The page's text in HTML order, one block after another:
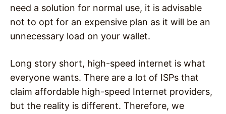
need a solution for normal use, it is advisable
not to opt for an expensive plan as it will be an
unnecessary load on your wallet.
Long story short, high-speed internet is what
everyone wants. There are a lot of ISPs that
claim affordable high-speed Internet providers,
but the reality is different. Therefore, we